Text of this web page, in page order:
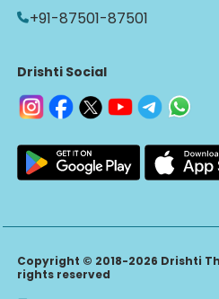
+91-87501-87501
Drishti Social
Copyright © 2018-2026 Drishti
rights reserved